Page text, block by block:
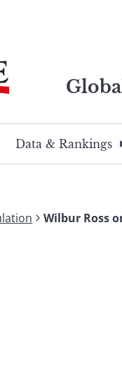
Data & Rankings
Wilbur Ross